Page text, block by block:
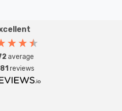
average
reviews